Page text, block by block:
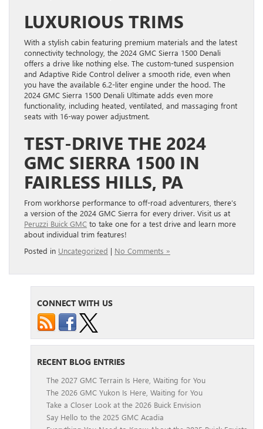
LUXURIOUS TRIMS
With a stylish cabin featuring premium materials and the latest
connectivity technology, the 2024 GMC Sierra 1500 Denali
offers a drive like nothing else. The custom-tuned suspension
and Adaptive Ride Control deliver a smooth ride, even when
you have the available 6.2-liter engine under the hood. The
2024 GMC Sierra 1500 Denali Ultimate adds even more
functionality, including heated, ventilated, and massaging front
seats with 16-way power adjustment.
TEST-DRIVE THE 2024
GMC SIERRA 1500 IN
FAIRLESS HILLS, PA
From workhorse performance to off-road adventurers, there’s
a version of the 2024 GMC Sierra for every driver. Visit us at
Peruzzi Buick GMC to take one for a test drive and learn more
about individual trim features!
Posted in Uncategorized | No Comments »
CONNECT WITH US
RECENT BLOG ENTRIES
The 2027 GMC Terrain Is Here, Waiting for You
The 2026 GMC Yukon Is Here, Waiting for You
Take a Closer Look at the 2026 Buick Envision
Say Hello to the 2025 GMC Acadia